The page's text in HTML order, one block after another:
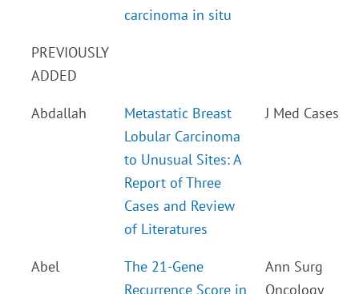
carcinoma in situ
PREVIOUSLY
ADDED
Abdallah
Metastatic Breast
Lobular Carcinoma
to Unusual Sites: A
Report of Three
Cases and Review
of Literatures
J Med Cases
Abel
The 21-Gene
Recurrence Score in
Ann Surg
Oncology